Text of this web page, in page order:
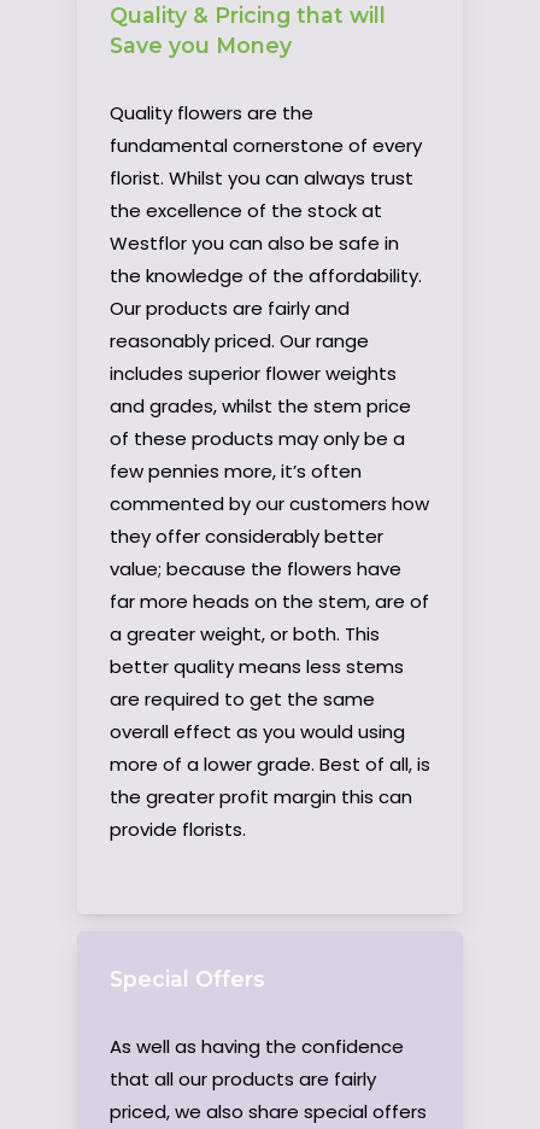
Quality & Pricing that will
Save you Money
Quality flowers are the
fundamental cornerstone of every
florist. Whilst you can always trust
the excellence of the stock at
Westflor you can also be safe in
the knowledge of the affordability.
Our products are fairly and
reasonably priced. Our range
includes superior flower weights
and grades, whilst the stem price
of these products may only be a
few pennies more, it’s often
commented by our customers how
they offer considerably better
value; because the flowers have
far more heads on the stem, are of
a greater weight, or both. This
better quality means less stems
are required to get the same
overall effect as you would using
more of a lower grade. Best of all, is
the greater profit margin this can
provide florists.
Special Offers
As well as having the confidence
that all our products are fairly
priced, we also share special offers